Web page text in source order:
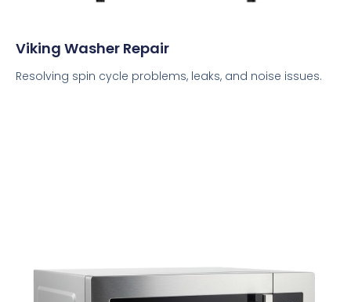
Viking Washer Repair
Resolving spin cycle problems, leaks, and noise issues.